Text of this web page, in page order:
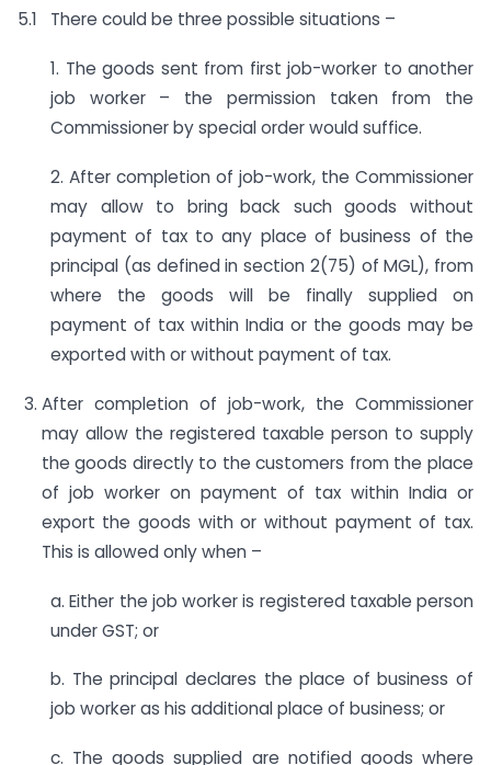
5.1 There could be three possible situations –
1. The goods sent from first job-worker to another
job worker – the permission taken from the
Commissioner by special order would suffice.
2. After completion of job-work, the Commissioner
may allow to bring back such goods without
payment of tax to any place of business of the
principal (as defined in section 2(75) of MGL), from
where the goods will be finally supplied on
payment of tax within India or the goods may be
exported with or without payment of tax.
After completion of job-work, the Commissioner
may allow the registered taxable person to supply
the goods directly to the customers from the place
of job worker on payment of tax within India or
export the goods with or without payment of tax.
This is allowed only when –
a. Either the job worker is registered taxable person
under GST; or
b. The principal declares the place of business of
job worker as his additional place of business; or
c. The goods supplied are notified goods where